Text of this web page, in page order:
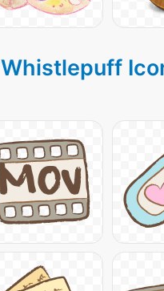
Whistlepuff